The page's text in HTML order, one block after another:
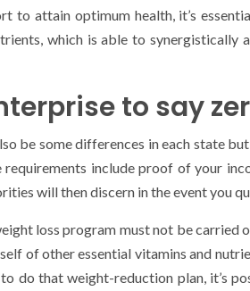
to attain optimum health, it’s
which is able to synergistically
to say
be some differences in each state but
include proof of your
will then discern in the event you
loss program must not be carried
of other essential vitamins and
do that weight-reduction plan, it’s